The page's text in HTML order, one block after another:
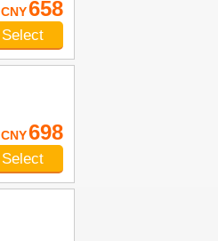
CNY658
Select
CNY698
Select